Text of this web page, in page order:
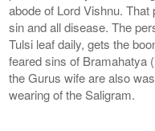
abode of Lord Vishnu.
sin and all disease. The
Tulsi leaf daily, gets the
feared sins of Bramahatya
the Gurus wife are also
wearing of the Saligram.